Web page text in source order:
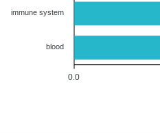
immune system
blood
0.0